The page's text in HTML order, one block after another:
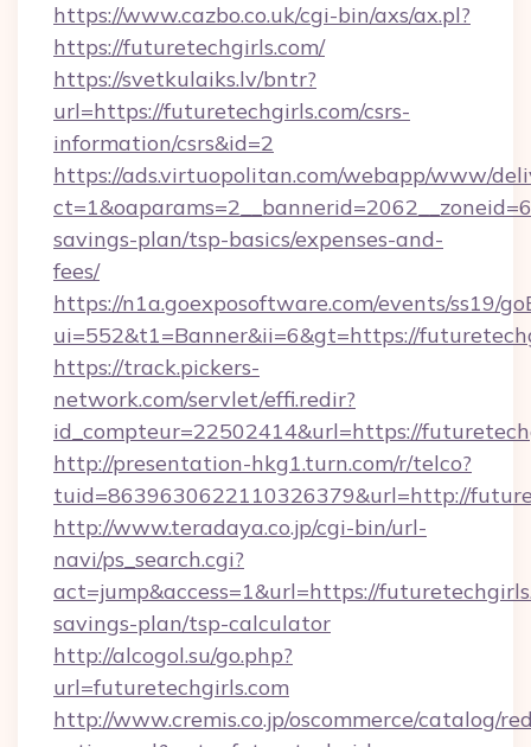
https://www.cazbo.co.uk/cgi-bin/axs/ax.pl?
https://futuretechgirls.com/
https://svetkulaiks.lv/bntr?
url=https://futuretechgirls.com/csrs-
information/csrs&id=2
https://ads.virtuopolitan.com/webapp/www/
savings-plan/tsp-basics/expenses-and-
fees/
https://n1a.goexposoftware.com/events/ss19/
ui=552&t1=Banner&ii=6&gt=https://
https://track.pickers-
network.com/servlet/effi.redir?
id_compteur=22502414&url=https://
http://presentation-hkg1.turn.com/r/telco?
tuid=8639630622110326379&url=http://
http://www.teradaya.co.jp/cgi-bin/url-
navi/ps_search.cgi?
act=jump&access=1&url=https://
savings-plan/tsp-calculator
http://alcogol.su/go.php?
url=futuretechgirls.com
http://www.cremis.co.jp/oscommerce/catalog/